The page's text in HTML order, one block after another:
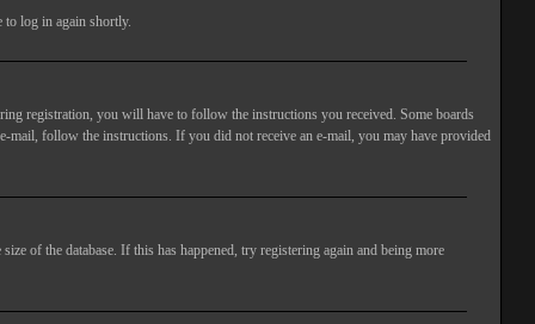
to log in again shortly.
registration, you will have to follow the instructions you received. Some boards
follow the instructions. If you did not receive an e-mail, you may have provided
of the database. If this has happened, try registering again and being more